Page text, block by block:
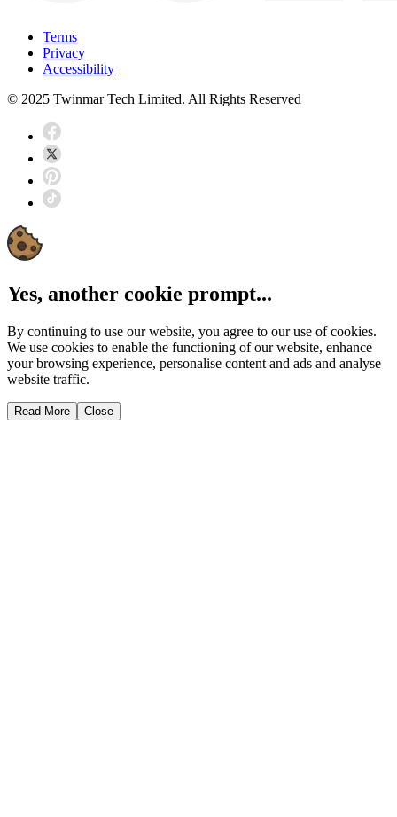
Terms
Privacy
Accessibility
© 2025 Twinmar Tech Limited. All Rights Reserved
Yes, another cookie prompt...
By continuing to use our website, you agree to our use of cookies.
We use cookies to enable the functioning of our website, enhance
your browsing experience, personalise content and ads and analyse
website traffic.
Read More Close